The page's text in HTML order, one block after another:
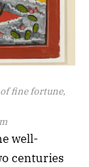
of fine fortune,
well-
centuries